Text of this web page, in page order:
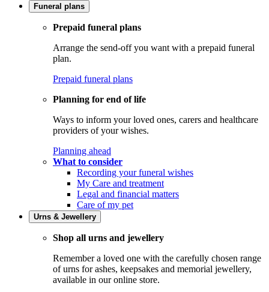
Funeral plans
Prepaid funeral plans
Arrange the send-off you want with a prepaid funeral
plan.
Prepaid funeral plans
Planning for end of life
Ways to inform your loved ones, carers and healthcare
providers of your wishes.
Planning ahead
What to consider
Recording your funeral wishes
My Care and treatment
Legal and financial matters
Care of my pet
Urns & Jewellery
Shop all urns and jewellery
Remember a loved one with the carefully chosen range
of urns for ashes, keepsakes and memorial jewellery,
available in our online store.